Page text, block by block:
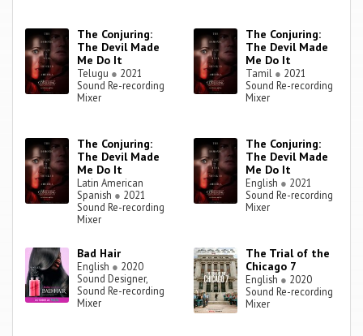
The Conjuring:
The Devil Made
Me Do It
Telugu ● 2021
Sound Re-recording
Mixer
The Conjuring:
The Devil Made
Me Do It
Tamil ● 2021
Sound Re-recording
Mixer
The Conjuring:
The Devil Made
Me Do It
Latin American
Spanish ● 2021
Sound Re-recording
Mixer
The Conjuring:
The Devil Made
Me Do It
English ● 2021
Sound Re-recording
Mixer
Bad Hair
English ● 2020
Sound Designer,
Sound Re-recording
Mixer
The Trial of the
Chicago 7
English ● 2020
Sound Re-recording
Mixer